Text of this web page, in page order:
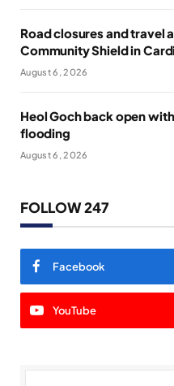
Road closures and travel
Community Shield in
August 6, 2026
Heol Goch back open
flooding
August 6, 2026
FOLLOW 247
Facebook
YouTube